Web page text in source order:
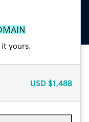
yours.
USD $1,488